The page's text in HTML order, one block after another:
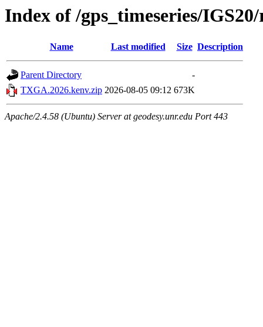
Index of /gps_timeseries/
Name Last modified Size Description
Parent Directory
-
TXGA.2026.kenv.zip 2026-08-05 09:12 673K
Apache/2.4.58 (Ubuntu) Server at geodesy.unr.edu Port 443